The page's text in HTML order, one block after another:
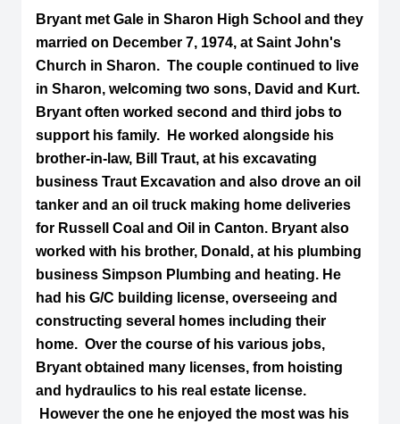
Bryant met Gale in Sharon High School and they
married on December 7, 1974, at Saint John's
Church in Sharon. The couple continued to live
in Sharon, welcoming two sons, David and Kurt.
Bryant often worked second and third jobs to
support his family. He worked alongside his
brother-in-law, Bill Traut, at his excavating
business Traut Excavation and also drove an oil
tanker and an oil truck making home deliveries
for Russell Coal and Oil in Canton. Bryant also
worked with his brother, Donald, at his plumbing
business Simpson Plumbing and heating. He
had his G/C building license, overseeing and
constructing several homes including their
home. Over the course of his various jobs,
Bryant obtained many licenses, from hoisting
and hydraulics to his real estate license.
However the one he enjoyed the most was his